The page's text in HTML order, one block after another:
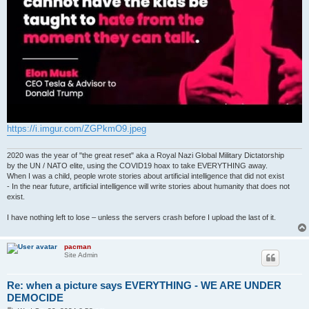
https://i.imgur.com/ZGPkmO9.jpeg
2020 was the year of "the great reset" aka a Royal Nazi Global Military Dictatorship
by the UN / NATO elite, using the COVID19 hoax to take EVERYTHING away.
When I was a child, people wrote stories about artificial intelligence that did not exist
- In the near future, artificial intelligence will write stories about humanity that does not
exist.
I have nothing left to lose – unless the servers crash before I upload the last of it.
pacman
Site Admin
Re: when a picture says EVERYTHING - WE ARE UNDER
DEMOCIDE